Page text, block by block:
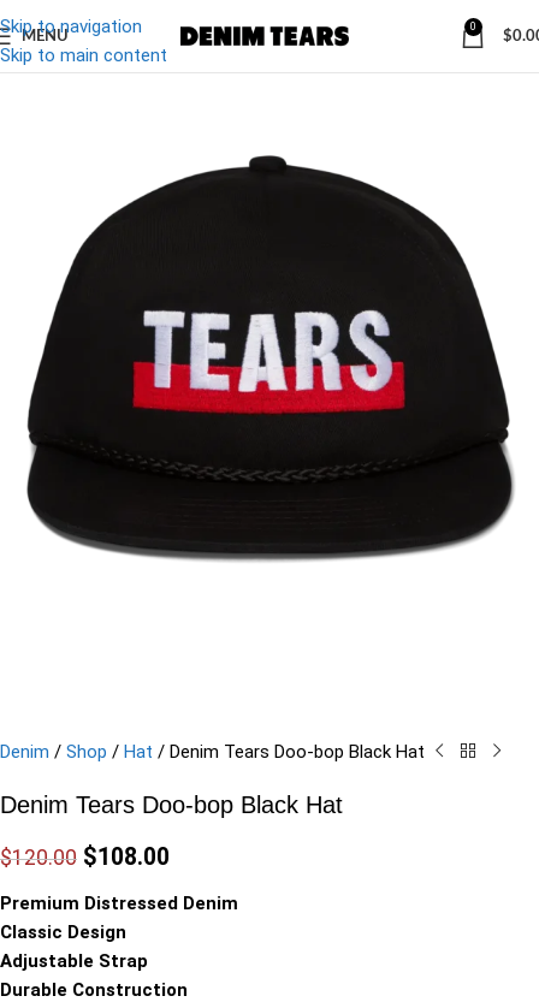
Skip to navigation
Skip to main content
MENU
0
$
-10%
Denim / Shop / Hat / Denim Tears Doo-bop Black Hat
Denim Tears Doo-bop Black Hat
$120.00 $108.00
Premium Distressed Denim
Classic Design
Adjustable Strap
Durable Construction